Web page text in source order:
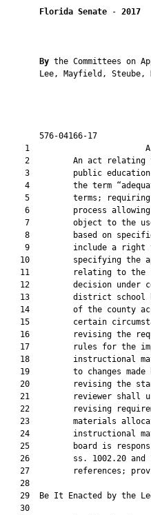
Florida Senate - 2017
By the Committees on
Lee, Mayfield, Steube,
576-04166-17
1
2         An act relating
3         public
4         the term
5         terms;
6         process
7         object to the
8         based on
9         include a right
10         specifying the
11         relating to the
12         decision under
13         district school
14         of the county
15         certain
16         revising the
17         rules for the
18         instructional
19         to changes made
20         revising the
21         reviewer shall
22         revising
23         materials
24         instructional
25         board is
26         ss. 1002.20 and
27         references;
   28
29  Be It Enacted by the
   30